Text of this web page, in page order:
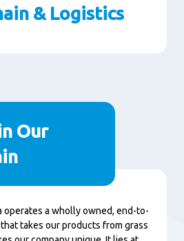
& Logistics
Our
operates a wholly owned, end-to-
takes our products from grass